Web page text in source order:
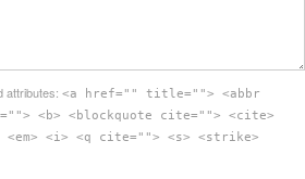
attributes: <a href="" title=""> <abbr
<b> <blockquote cite=""> <cite>
<em> <i> <q cite=""> <s> <strike>